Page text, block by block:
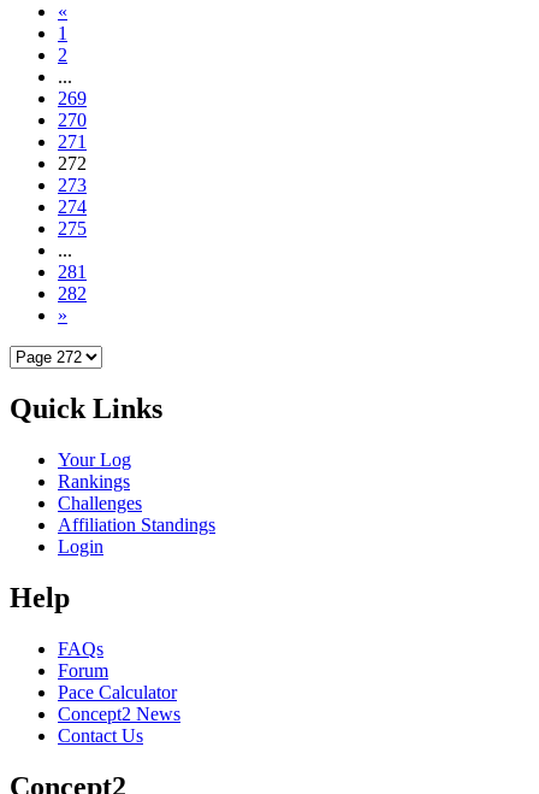
«
1
2
...
269
270
271
272
273
274
275
...
281
282
»
Quick Links
Your Log
Rankings
Challenges
Affiliation Standings
Login
Help
FAQs
Forum
Pace Calculator
Concept2 News
Contact Us
Concept2